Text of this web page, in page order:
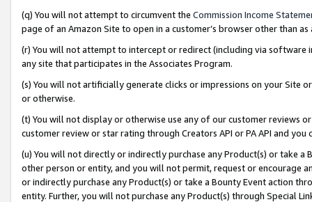
(q) You will not attempt to circumvent the Commission Income
page of an Amazon Site to open in a customer’s browser other than
(r) You will not attempt to intercept or redirect (including via software
any site that participates in the Associates Program.
(s) You will not artificially generate clicks or impressions on your Site
or otherwise.
(t) You will not display or otherwise use any of our customer reviews
customer review or star rating through Creators API or PA API and
(u) You will not directly or indirectly purchase any Product(s) or take
other person or entity, and you will not permit, request or encourage
or indirectly purchase any Product(s) or take a Bounty Event action
entity. Further, you will not purchase any Product(s) through Special